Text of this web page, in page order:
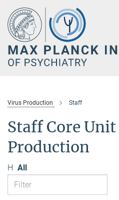
Main-
Content
Virus Production Staff
Staff Core
Production
H All